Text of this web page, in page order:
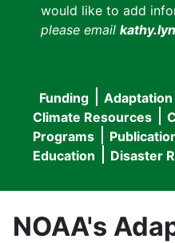
would like to add
please email
Main
navigation
Funding Adaptation
Climate Resources
Programs
Education
Disaster
NOAA's